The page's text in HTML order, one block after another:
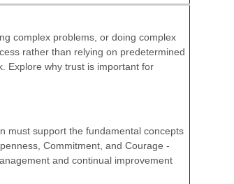
complex problems, or doing complex
rather than relying on predetermined
Explore why trust is important for
must support the fundamental concepts
Commitment, and Courage -
and continual improvement